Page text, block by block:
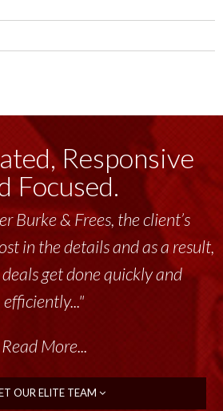
Responsive
Focused.
Burke & Frees, the client’s
in the details and as a result,
get done quickly and
efficiently..."
Read More...
Burke & Frees has been a
to me and my team
past 17+ years. This highly-
group delivers the...”
Read More...
OUR ELITE TEAM